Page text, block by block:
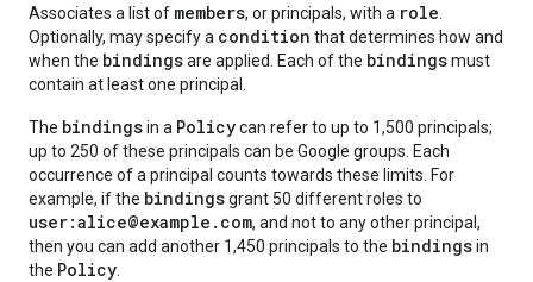
Associates a list of members, or principals, with a role
Optionally, may specify a condition that determines how and
when the bindingsare applied. Each of the bindingsmust
contain at least one principal.
The bindingsin a Policycan refer to up to 1,500 principals;
up to 250 of these principals can be Google groups. Each
occurrence of a principal counts towards these limits. For
example, if the bindingsgrant 50 different roles to
user:alice@example.com, and not to any other principal,
then you can add another 1,450 principals to the bindingsin
the Policy